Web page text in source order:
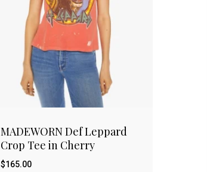
MADEWORN Def Leppard
Crop Tee in Cherry
$165.00